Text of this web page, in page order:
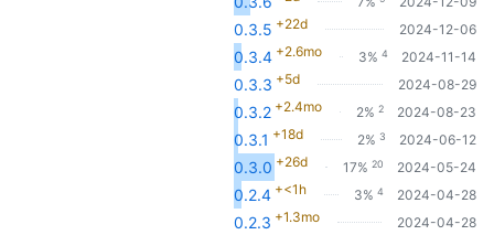
0.3.5 +22d 2024-12-06
0.3.4 +2.6mo 3% 4 2024-11-14
0.3.3 +5d 2024-08-29
0.3.2 +2.4mo 2% 2 2024-08-23
0.3.1 +18d 2% 3 2024-06-12
0.3.0 +26d 17% 20 2024-05-24
0.2.4 +<1h 3% 4 2024-04-28
0.2.3 +1.3mo 2024-04-28